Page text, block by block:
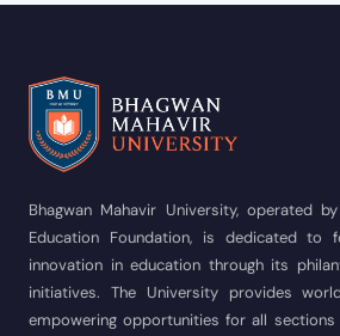
Bhagwan Mahavir University, operated
Education Foundation, is dedicated to
innovation in education through its
initiatives. The University provides
empowering opportunities for all sections